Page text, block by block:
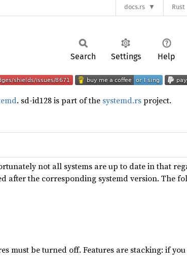
docs.rs Rust
Search Settings Help
. sd-id128 is part of the systemd.rsproject.
not all systems are up to date in that
after the corresponding systemd version. The
must be turned off. Features are stacking: if you